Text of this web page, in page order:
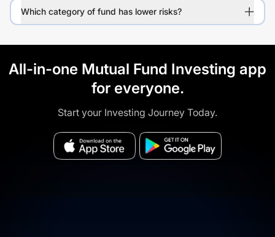
Which category of fund has lower risks?
All-in-one Mutual Fund Investing app
for everyone.
Start your Investing Journey Today.